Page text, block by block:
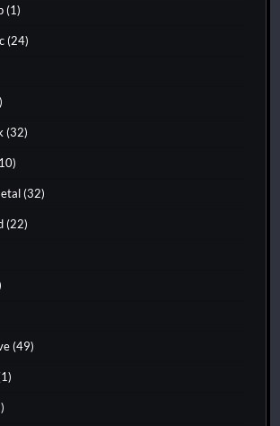
(1)
(24)
(32)
(32)
(22)
(49)